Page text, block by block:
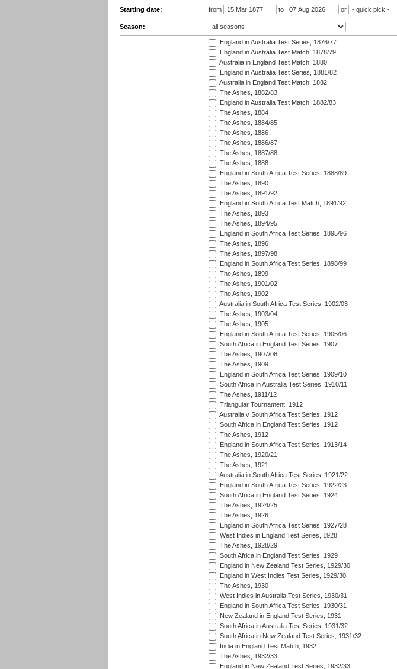
Starting date: from to or
Season:
England in Australia Test Series, 1876/77
England in Australia Test Match, 1878/79
Australia in England Test Match, 1880
England in Australia Test Series, 1881/82
Australia in England Test Match, 1882
The Ashes, 1882/83
England in Australia Test Match, 1882/83
The Ashes, 1884
The Ashes, 1884/85
The Ashes, 1886
The Ashes, 1886/87
The Ashes, 1887/88
The Ashes, 1888
England in South Africa Test Series, 1888/89
The Ashes, 1890
The Ashes, 1891/92
England in South Africa Test Match, 1891/92
The Ashes, 1893
The Ashes, 1894/95
England in South Africa Test Series, 1895/96
The Ashes, 1896
The Ashes, 1897/98
England in South Africa Test Series, 1898/99
The Ashes, 1899
The Ashes, 1901/02
The Ashes, 1902
Australia in South Africa Test Series, 1902/03
The Ashes, 1903/04
The Ashes, 1905
England in South Africa Test Series, 1905/06
South Africa in England Test Series, 1907
The Ashes, 1907/08
The Ashes, 1909
England in South Africa Test Series, 1909/10
South Africa in Australia Test Series, 1910/11
The Ashes, 1911/12
Triangular Tournament, 1912
Australia v South Africa Test Series, 1912
South Africa in England Test Series, 1912
The Ashes, 1912
England in South Africa Test Series, 1913/14
The Ashes, 1920/21
The Ashes, 1921
Australia in South Africa Test Series, 1921/22
England in South Africa Test Series, 1922/23
South Africa in England Test Series, 1924
The Ashes, 1924/25
The Ashes, 1926
England in South Africa Test Series, 1927/28
West Indies in England Test Series, 1928
The Ashes, 1928/29
South Africa in England Test Series, 1929
England in New Zealand Test Series, 1929/30
England in West Indies Test Series, 1929/30
The Ashes, 1930
West Indies in Australia Test Series, 1930/31
England in South Africa Test Series, 1930/31
New Zealand in England Test Series, 1931
South Africa in Australia Test Series, 1931/32
South Africa in New Zealand Test Series, 1931/32
India in England Test Match, 1932
The Ashes, 1932/33
England in New Zealand Test Series, 1932/33